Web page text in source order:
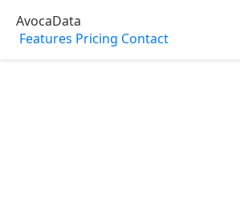
AvocaData
Features Pricing Contact